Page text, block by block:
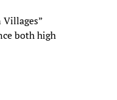
both high